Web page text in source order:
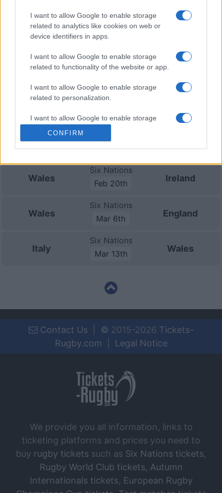
I want to allow Google to enable storage
related to analytics like cookies on web or
device identifiers in apps.
I want to allow Google to enable storage
related to functionality of the website or app.
I want to allow Google to enable storage
related to personalization.
I want to allow Google to enable storage
related to security, including authentication
functionality and fraud prevention, and other
user protection.
CONFIRM
Wales
Nations
Championship
Nov 14th
New
Wales
Nations
Championship
Australia
Six Nations
Feb 6th
Scotland
Feb 13th
Wales
Six Nations
Feb 20th
Ireland
Wales
Six Nations
Mar 6th
England
Italy
Six Nations
Mar 13th
Wales
Contact Us © 2015-2026 Tickets-
Rugby.com
Legal Notice
We provide you all information, links to
ticketing platforms and prices you need to
buy rugby tickets such as Six Nations tickets,
Rugby World Club tickets, Autumn
Internationals tickets, European Rugby